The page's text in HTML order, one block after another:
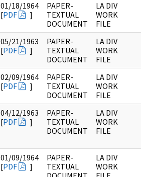
01/18/1964
[PDF ]
PAPER-
TEXTUAL
DOCUMENT
LA DIV
WORK
FILE
05/21/1963
[PDF ]
PAPER-
TEXTUAL
DOCUMENT
LA DIV
WORK
FILE
02/09/1964
[PDF ]
PAPER-
TEXTUAL
DOCUMENT
LA DIV
WORK
FILE
04/12/1963
[PDF ]
PAPER-
TEXTUAL
DOCUMENT
LA DIV
WORK
FILE
01/09/1964
[PDF ]
PAPER-
TEXTUAL
LA DIV
WORK